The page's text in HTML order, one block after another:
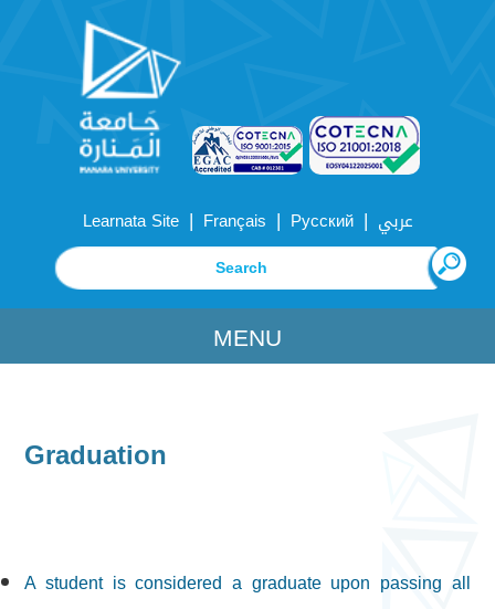
Learnata Site | Français | Русский | عربي
MENU
Graduation
A student is considered a graduate upon passing all